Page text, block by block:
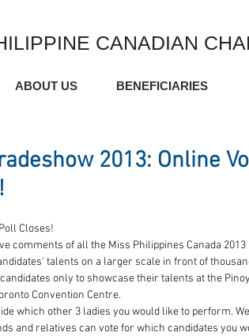
CANADIAN
ABOUT US BENEFICIARIES
2013: Online
Closes!
comments of all the Miss Philippines Canada
talents on a larger scale in front of
only to showcase their talents at the
Convention Centre.
which other 3 ladies you would like to perform.
and relatives can vote for which candidates you